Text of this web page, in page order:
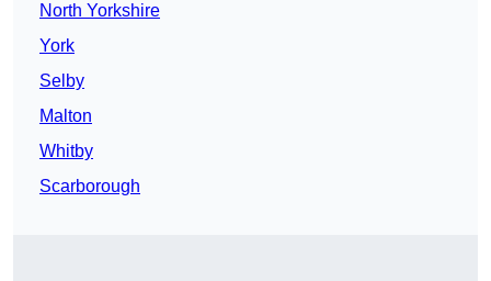
North Yorkshire
York
Selby
Malton
Whitby
Scarborough